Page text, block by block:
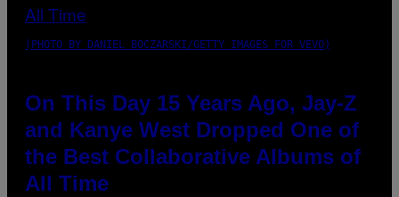
(PHOTO BY DANIEL BOCZARSKI/GETTY IMAGES FOR VEVO)
On This Day 15 Years Ago, Jay-Z
and Kanye West Dropped One of
the Best Collaborative Albums of
All Time